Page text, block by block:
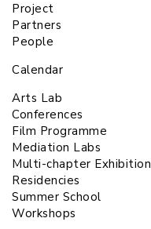
Project
Partners
People
Calendar
Arts Lab
Conferences
Film Programme
Mediation Labs
Multi-chapter Exhibition
Residencies
Summer School
Workshops